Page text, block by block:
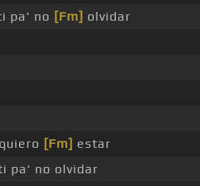
pa' no [Fm] olvidar
[Fm] estar
pa' no olvidar